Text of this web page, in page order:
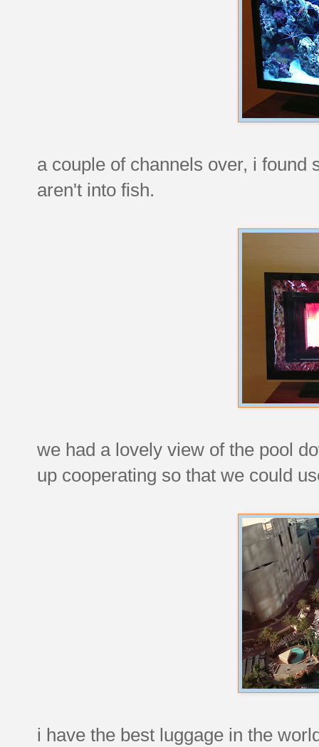
a couple of channels over, i found
aren't into fish.
we had a lovely view of the pool
up cooperating so that we could
i have the best luggage in the